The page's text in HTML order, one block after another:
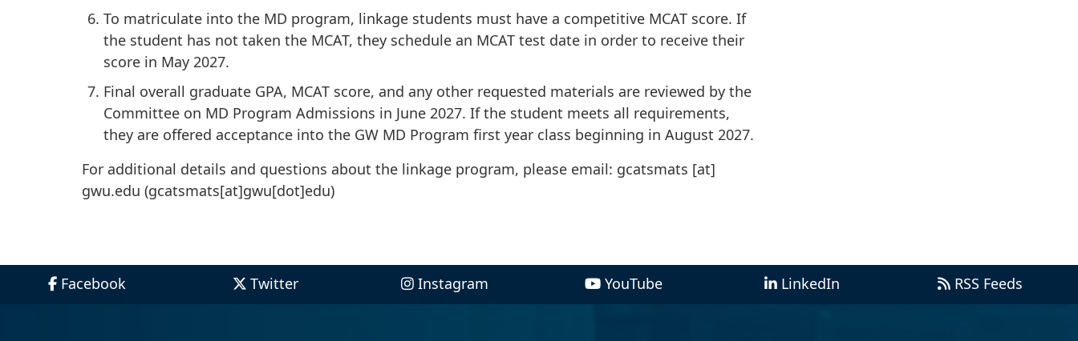
To matriculate into the MD program, linkage students must have a competitive MCAT score. If
the student has not taken the MCAT, they schedule an MCAT test date in order to receive their
score in May 2027.
Final overall graduate GPA, MCAT score, and any other requested materials are reviewed by the
Committee on MD Program Admissions in June 2027. If the student meets all requirements,
they are offered acceptance into the GW MD Program first year class beginning in August 2027.
For additional details and questions about the linkage program, please email: gcatsmats [at]
gwu.edu (gcatsmats[at]gwu[dot]edu)
Facebook Twitter Instagram YouTube LinkedIn RSS Feeds